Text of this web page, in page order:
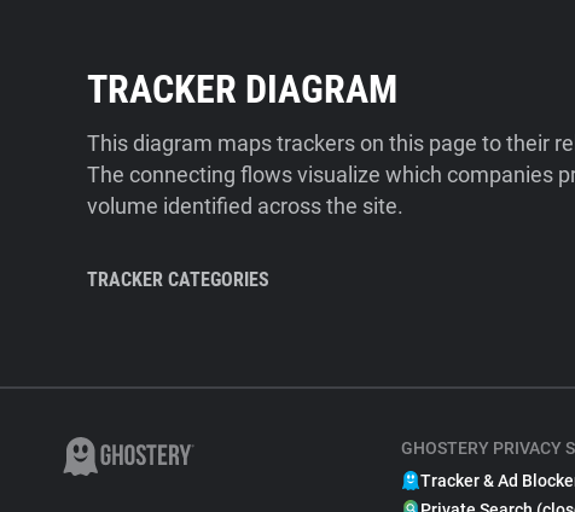
TRACKER DIAGRAM
This diagram maps trackers on this page to their
The connecting flows visualize which companies
volume identified across the site.
TRACKER CATEGORIES
GHOSTERY PRIVACY
Tracker & Ad